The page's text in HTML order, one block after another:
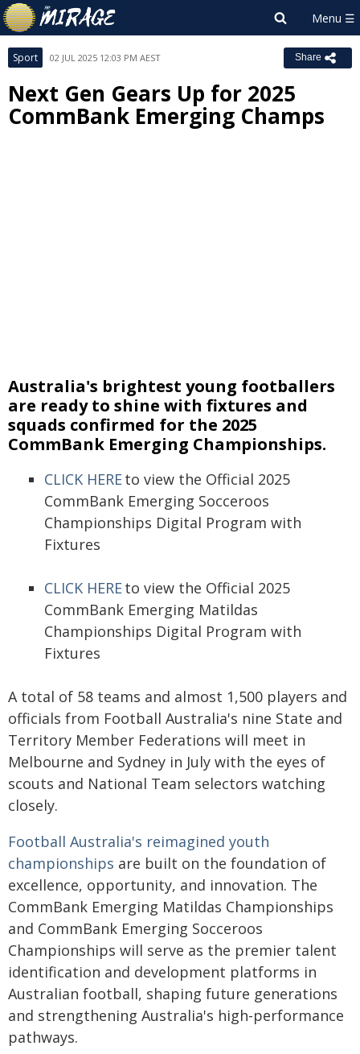
Sport 02 JUL 2025 12:03 PM AEST Share
Next Gen Gears Up for 2025
CommBank Emerging Champs
Australia's brightest young footballers
are ready to shine with fixtures and
squads confirmed for the 2025
CommBank Emerging Championships.
CLICK HEREto view the Official 2025
CommBank Emerging Socceroos
Championships Digital Program with
Fixtures
CLICK HEREto view the Official 2025
CommBank Emerging Matildas
Championships Digital Program with
Fixtures
A total of 58 teams and almost 1,500 players and
officials from Football Australia's nine State and
Territory Member Federations will meet in
Melbourne and Sydney in July with the eyes of
scouts and National Team selectors watching
closely.
Football Australia's reimagined youth
championships are built on the foundation of
excellence, opportunity, and innovation. The
CommBank Emerging Matildas Championships
and CommBank Emerging Socceroos
Championships will serve as the premier talent
identification and development platforms in
Australian football, shaping future generations
and strengthening Australia's high-performance
pathways.